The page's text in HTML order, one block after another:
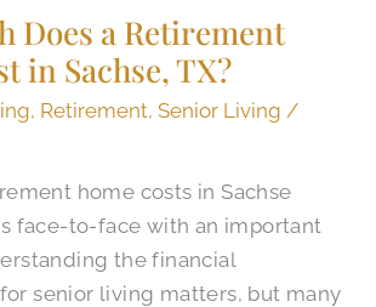
Does a Retirement
in Sachse, TX?
, Retirement,Senior Living /
home costs in Sachse
face-to-face with an important
the financial
senior living matters, but many